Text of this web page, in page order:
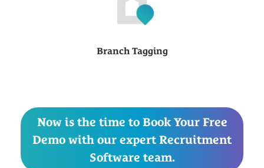
Branch Tagging
Now is the time to Book Your Free
Demo with our expert Recruitment
Software team.